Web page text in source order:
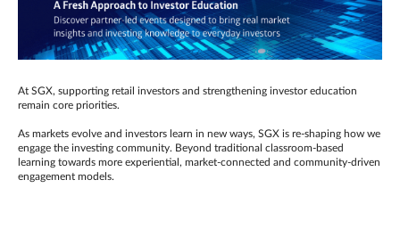
At SGX, supporting retail investors and strengthening investor education
remain core priorities.
As markets evolve and investors learn in new ways, SGX is re-shaping how we
engage the investing community. Beyond traditional classroom‑based
learning towards more experiential, market‑connected and community‑driven
engagement models.